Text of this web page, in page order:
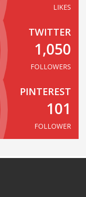
LIKES
TWITTER
1,050
FOLLOWERS
PINTEREST
101
FOLLOWER